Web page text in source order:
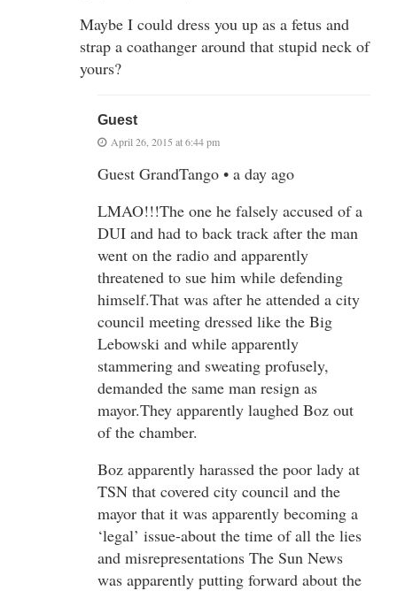
Maybe I could dress you up as a fetus and
strap a coathanger around that stupid neck of
yours?
Guest
April 26, 2015 at 6:44 pm
Guest GrandTango • a day ago
LMAO!!!The one he falsely accused of a
DUI and had to back track after the man
went on the radio and apparently
threatened to sue him while defending
himself.That was after he attended a city
council meeting dressed like the Big
Lebowski and while apparently
stammering and sweating profusely,
demanded the same man resign as
mayor.They apparently laughed Boz out
of the chamber.
Boz apparently harassed the poor lady at
TSN that covered city council and the
mayor that it was apparently becoming a
‘legal’ issue-about the time of all the lies
and misrepresentations The Sun News
was apparently putting forward about the